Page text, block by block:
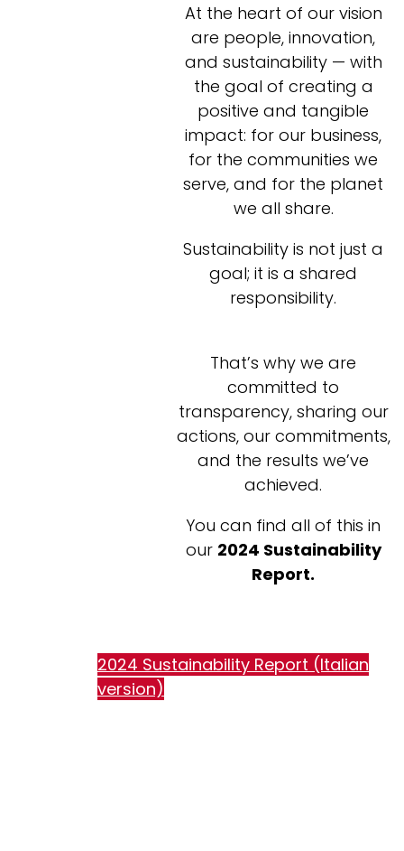
At the heart of our vision
are people, innovation,
and sustainability — with
the goal of creating a
positive and tangible
impact: for our business,
for the communities we
serve, and for the planet
we all share.
Sustainability is not just a
goal; it is a shared
responsibility.
That’s why we are
committed to
transparency, sharing our
actions, our commitments,
and the results we’ve
achieved.
You can find all of this in
our 2024 Sustainability
Report.
2024 Sustainability Report (Italian
version)